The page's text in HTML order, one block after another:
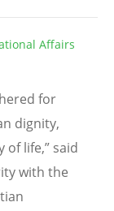
Affairs
for
dignity,
life,” said
with the